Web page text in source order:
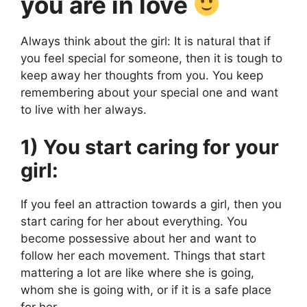
Always think about the girl: It is natural that if
you feel special for someone, then it is tough to
keep away her thoughts from you. You keep
remembering about your special one and want
to live with her always.
1) You start caring for your
girl:
If you feel an attraction towards a girl, then you
start caring for her about everything. You
become possessive about her and want to
follow her each movement. Things that start
mattering a lot are like where she is going,
whom she is going with, or if it is a safe place